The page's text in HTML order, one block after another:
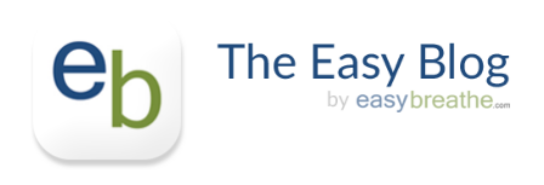
content